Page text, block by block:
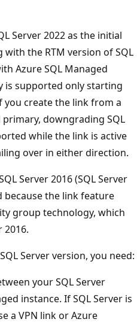
Server 2022 as the initial
the RTM version of SQL
Azure SQL Managed
is supported only starting
you create the link from a
downgrading SQL
while the link is active
over in either direction.
Server 2016 (SQL Server
because the link feature
group technology, which
2016.
Server version, you need:
your SQL Server
instance. If SQL Server is
a VPN link or Azure